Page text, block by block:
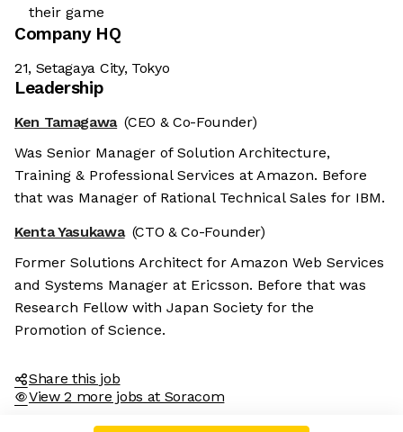
their game
Company HQ
21, Setagaya City, Tokyo
Leadership
Ken Tamagawa (CEO & Co-Founder)
Was Senior Manager of Solution Architecture,
Training & Professional Services at Amazon. Before
that was Manager of Rational Technical Sales for IBM.
Kenta Yasukawa (CTO & Co-Founder)
Former Solutions Architect for Amazon Web Services
and Systems Manager at Ericsson. Before that was
Research Fellow with Japan Society for the
Promotion of Science.
Share this job
View 2 more jobs at Soracom